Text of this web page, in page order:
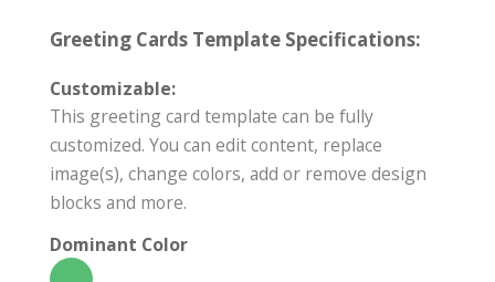
Greeting Cards Template Specifications:
Customizable:
This greeting card template can be fully
customized. You can edit content, replace
image(s), change colors, add or remove design
blocks and more.
Dominant Color